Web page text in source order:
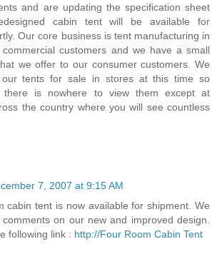
and are updating the specification sheet
cabin tent will be available for
Our core business is tent manufacturing in
customers and we have a small
we offer to our consumer customers. We
tents for sale in stores at this time so
there is nowhere to view them except at
the country where you will see countless
7, 2007 at 9:15 AM
cabin tent is now available for shipment. We
on our new and improved design.
following link : http://Four Room Cabin Tent